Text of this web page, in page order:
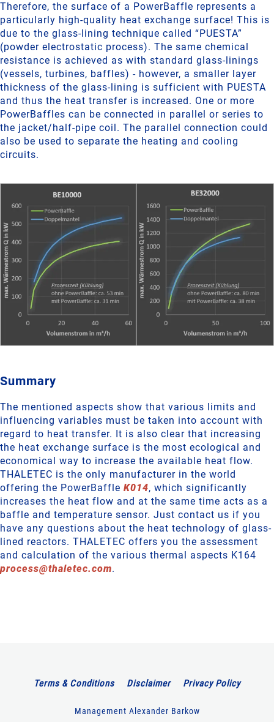
Therefore, the surface of a PowerBaffle represents a
particularly high-quality heat exchange surface! This is
due to the glass-lining technique called “PUESTA”
(powder electrostatic process). The same chemical
resistance is achieved as with standard glass-linings
(vessels, turbines, baffles) - however, a smaller layer
thickness of the glass-lining is sufficient with PUESTA
and thus the heat transfer is increased. One or more
PowerBaffles can be connected in parallel or series to
the jacket/half-pipe coil. The parallel connection could
also be used to separate the heating and cooling
circuits.
Summary
The mentioned aspects show that various limits and
influencing variables must be taken into account with
regard to heat transfer. It is also clear that increasing
the heat exchange surface is the most ecological and
economical way to increase the available heat flow.
THALETEC is the only manufacturer in the world
offering the PowerBaffle K014, which significantly
increases the heat flow and at the same time acts as a
baffle and temperature sensor. Just contact us if you
have any questions about the heat technology of glass-
lined reactors. THALETEC offers you the assessment
and calculation of the various thermal aspects K164
process@thaletec.com.
Terms & Conditions Disclaimer Privacy Policy
Management Alexander Barkow